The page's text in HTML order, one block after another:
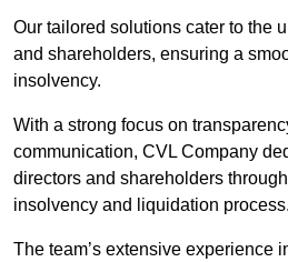
Our tailored solutions cater to the
and shareholders, ensuring a
insolvency.
With a strong focus on
communication, CVL Company
directors and shareholders
insolvency and liquidation process.
The team’s extensive experience